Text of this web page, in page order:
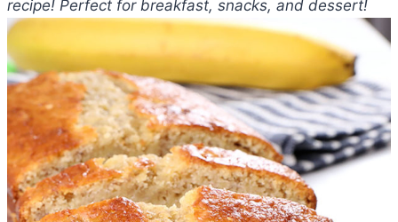
recipe! Perfect for breakfast, snacks, and dessert!